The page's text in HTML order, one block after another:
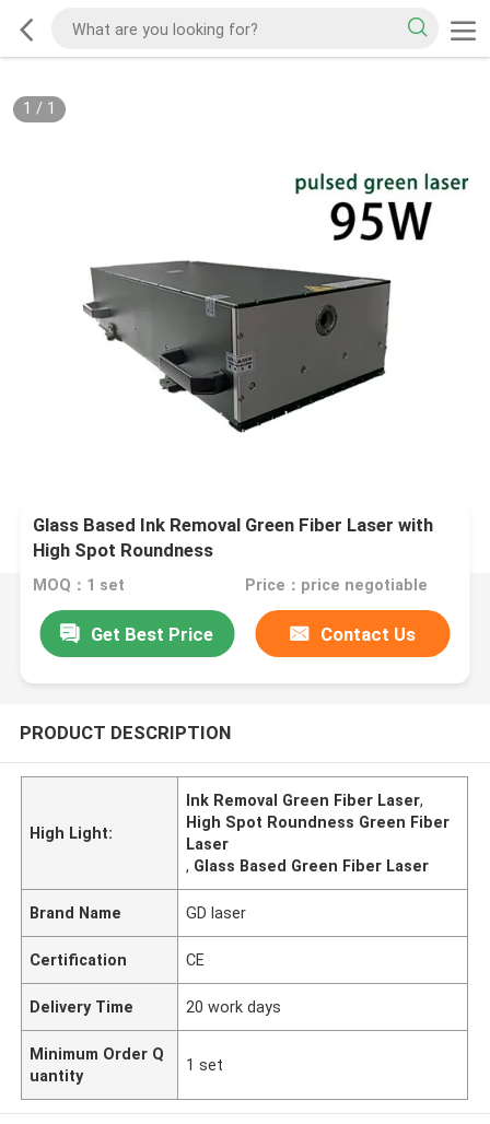
1 / 1
Glass Based Ink Removal Green Fiber Laser with
High Spot Roundness
MOQ：1 set Price：price negotiable
Get Best Price Contact Us
PRODUCT DESCRIPTION
High Light:
Ink Removal Green Fiber Laser,
High Spot Roundness Green Fiber
Laser
, Glass Based Green Fiber Laser
Brand Name GD laser
Certification CE
Delivery Time 20 work days
Minimum Order Q
uantity
1 set